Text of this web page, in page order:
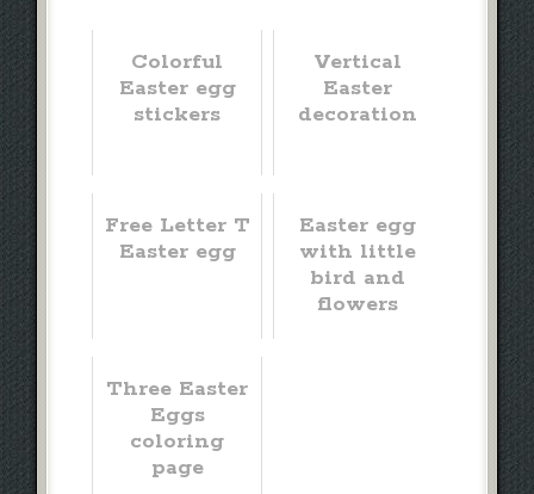
Colorful
Easter egg
stickers
Vertical
Easter
decoration
Free Letter T
Easter egg
Easter egg
with little
bird and
flowers
Three Easter
Eggs
coloring
page